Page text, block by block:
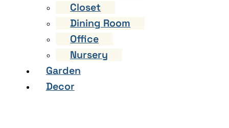
Closet
Dining Room
Office
Nursery
Garden
Decor